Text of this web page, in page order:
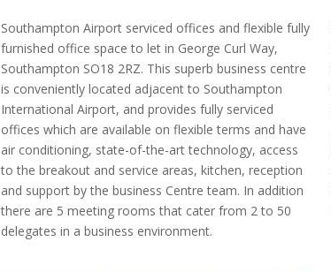
Southampton Airport serviced offices and flexible fully
furnished office space to let in George Curl Way,
Southampton SO18 2RZ. This superb business centre
is conveniently located adjacent to Southampton
International Airport, and provides fully serviced
offices which are available on flexible terms and have
air conditioning, state-of-the-art technology, access
to the breakout and service areas, kitchen, reception
and support by the business Centre team. In addition
there are 5 meeting rooms that cater from 2 to 50
delegates in a business environment.